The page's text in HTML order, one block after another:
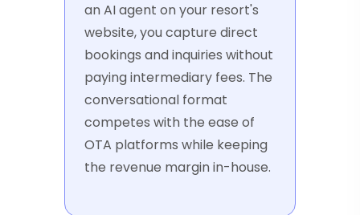
an AI agent on your resort's
website, you capture direct
bookings and inquiries without
paying intermediary fees. The
conversational format
competes with the ease of
OTA platforms while keeping
the revenue margin in-house.